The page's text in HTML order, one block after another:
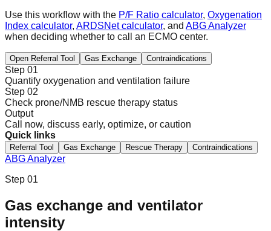
Use this workflow with the P/F Ratio calculator, Oxygenation
Index calculator, ARDSNet calculator, and ABG Analyzer
when deciding whether to call an ECMO center.
Open Referral Tool Gas Exchange Contraindications
Step 01
Quantify oxygenation and ventilation failure
Step 02
Check prone/NMB rescue therapy status
Output
Call now, discuss early, optimize, or caution
Quick links
Referral Tool Gas Exchange Rescue Therapy Contraindications
ABG Analyzer
Step 01
Gas exchange and ventilator
intensity